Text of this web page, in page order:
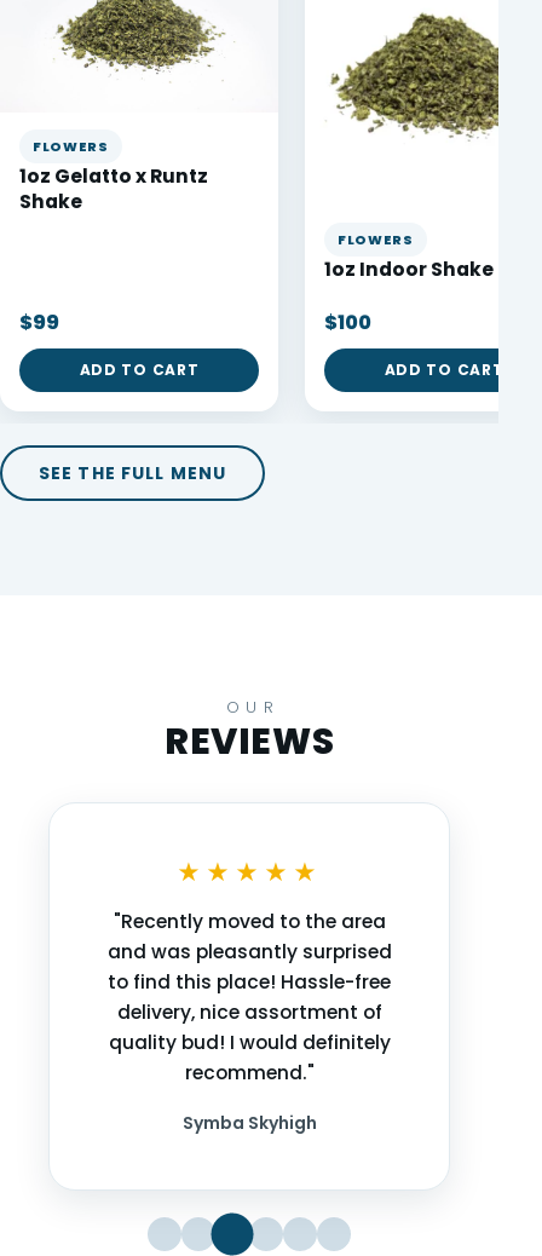
FLOWERS
1oz Gelatto x Runtz
Shake
$99
ADD TO CART
FLOWERS
1oz Indoor Shake 🔥
$100
ADD TO CART
SEE THE FULL MENU
OUR
REVIEWS
★★★★★
"Recently moved to the area
and was pleasantly surprised
to find this place! Hassle-free
delivery, nice assortment of
quality bud! I would definitely
recommend."
Symba Skyhigh